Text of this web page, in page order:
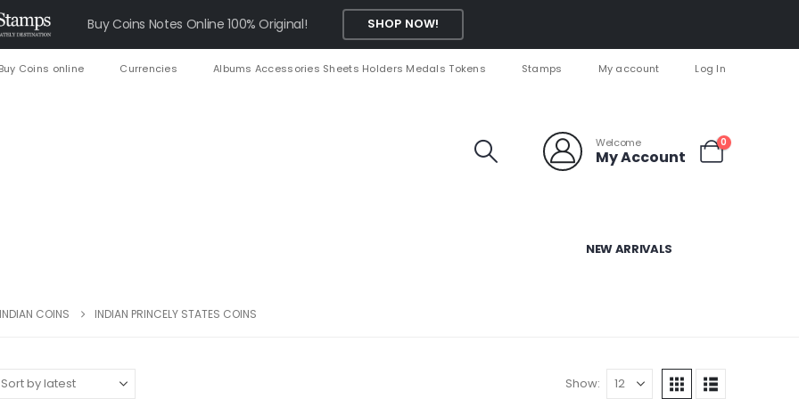
Buy Coins Notes Online 100% Original! SHOP NOW!
Buy Coins online Currencies Albums Accessories Sheets Holders Medals Tokens Stamps My account Log In
Welcome
My Account
0
NEW ARRIVALS
COINS INDIAN PRINCELY STATES COINS
Show: